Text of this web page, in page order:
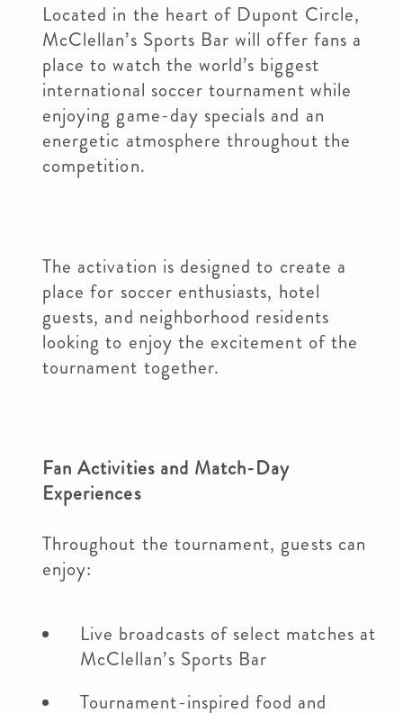
Located in the heart of Dupont Circle,
McClellan’s Sports Bar will offer fans a
place to watch the world’s biggest
international soccer tournament while
enjoying game-day specials and an
energetic atmosphere throughout the
competition.
The activation is designed to create a
place for soccer enthusiasts, hotel
guests, and neighborhood residents
looking to enjoy the excitement of the
tournament together.
Fan Activities and Match-Day
Experiences
Throughout the tournament, guests can
enjoy:
Live broadcasts of select matches at
McClellan’s Sports Bar
Tournament-inspired food and